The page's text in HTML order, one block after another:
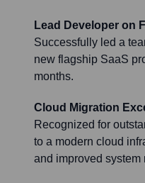
Lead Developer on
Successfully led a
new flagship SaaS
months.
Cloud Migration
Recognized for
to a modern cloud
and improved system